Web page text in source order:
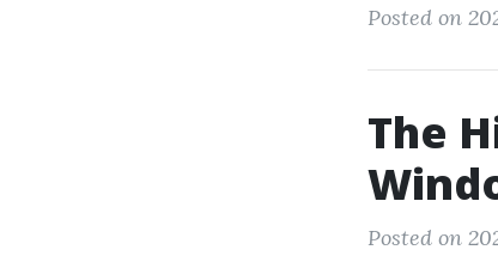
Posted on
The
Posted on